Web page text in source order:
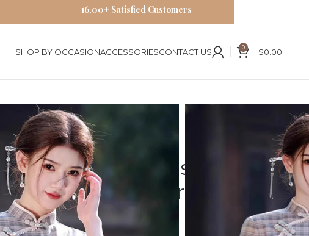
SHOP BY OCCASIONACCESSORIESCONTACT US 0 $0.00
Dresses
Embroidery Mid-Length Dress
Plaid Cheongsam
Mid-Length Dress
16,00+ Satisfied Customers